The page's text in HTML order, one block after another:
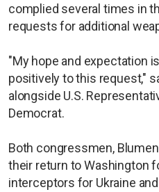
complied several times in
requests for additional
"My hope and expectation
positively to this request,"
alongside U.S.
Democrat.
Both congressmen,
their return to Washington
interceptors for Ukraine